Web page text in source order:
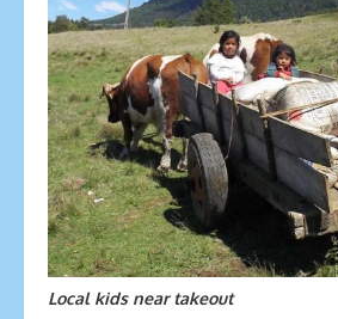
Local kids near takeout